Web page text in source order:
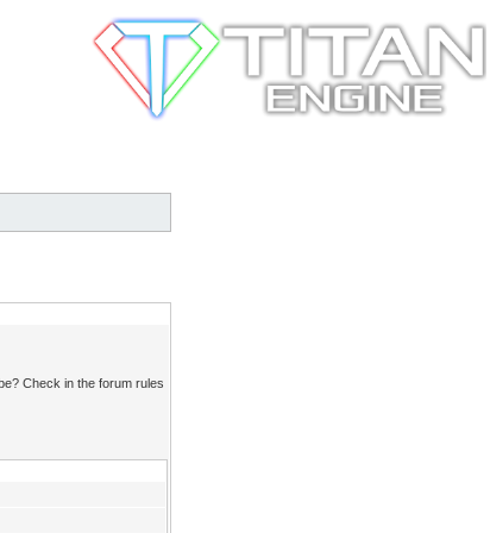
Check in the forum rules